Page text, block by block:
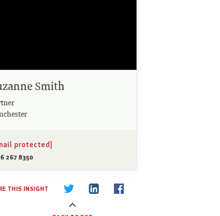
Smith
protected]
267 8350
THIS INSIGHT